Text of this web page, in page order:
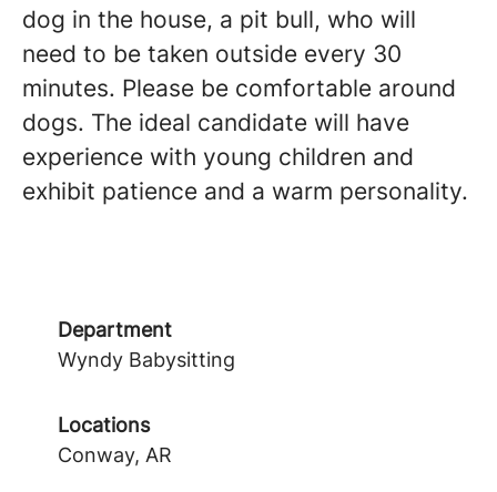
dog in the house, a pit bull, who will
need to be taken outside every 30
minutes. Please be comfortable around
dogs. The ideal candidate will have
experience with young children and
exhibit patience and a warm personality.
Department
Wyndy Babysitting
Locations
Conway, AR